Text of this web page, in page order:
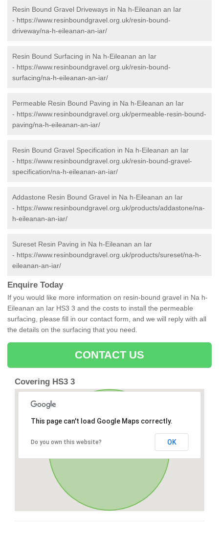
Resin Bound Gravel Driveways in Na h-Eileanan an Iar
- https://www.resinboundgravel.org.uk/resin-bound-
driveway/na-h-eileanan-an-iar/
Resin Bound Surfacing in Na h-Eileanan an Iar
- https://www.resinboundgravel.org.uk/resin-bound-
surfacing/na-h-eileanan-an-iar/
Permeable Resin Bound Paving in Na h-Eileanan an Iar
- https://www.resinboundgravel.org.uk/permeable-resin-bound-
paving/na-h-eileanan-an-iar/
Resin Bound Gravel Specification in Na h-Eileanan an Iar
- https://www.resinboundgravel.org.uk/resin-bound-gravel-
specification/na-h-eileanan-an-iar/
Addastone Resin Bound Gravel in Na h-Eileanan an Iar
- https://www.resinboundgravel.org.uk/products/addastone/na-
h-eileanan-an-iar/
Sureset Resin Paving in Na h-Eileanan an Iar
- https://www.resinboundgravel.org.uk/products/sureset/na-h-
eileanan-an-iar/
Enquire Today
If you would like more information on resin-bound gravel in Na h-
Eileanan an Iar HS3 3 and the costs to install the permeable
surfacing, please fill in our contact form, and we will reply with all
the details on the surfacing that you need.
CONTACT US
Covering HS3 3
This page can't load Google Maps correctly.
Do you own this website? OK